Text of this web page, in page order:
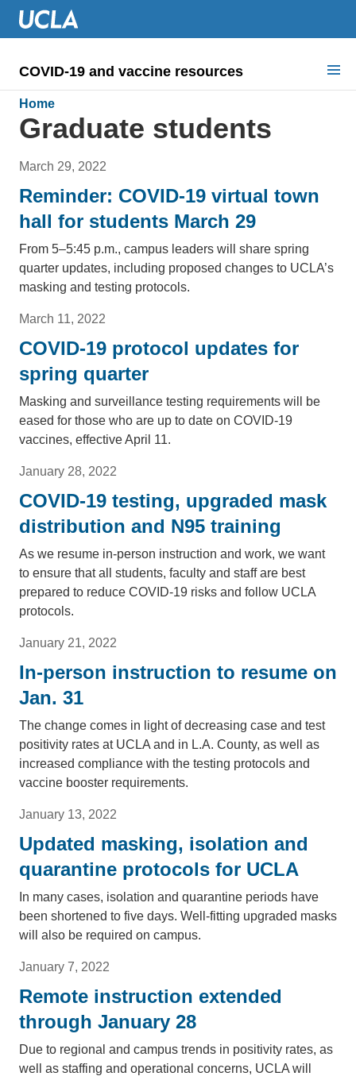
COVID-19 and vaccine resources
Search for:
COVID health requirements
Guidance on
Information for
Dashboard & documents
COVID signage
Home
Graduate students
March 29, 2022
Reminder: COVID-19 virtual town
hall for students March 29
From 5–5:45 p.m., campus leaders will share spring
quarter updates, including proposed changes to UCLA’s
masking and testing protocols.
March 11, 2022
COVID-19 protocol updates for
spring quarter
Masking and surveillance testing requirements will be
eased for those who are up to date on COVID-19
vaccines, effective April 11.
January 28, 2022
COVID-19 testing, upgraded mask
distribution and N95 training
As we resume in-person instruction and work, we want
to ensure that all students, faculty and staff are best
prepared to reduce COVID-19 risks and follow UCLA
protocols.
January 21, 2022
In-person instruction to resume on
Jan. 31
The change comes in light of decreasing case and test
positivity rates at UCLA and in L.A. County, as well as
increased compliance with the testing protocols and
vaccine booster requirements.
January 13, 2022
Updated masking, isolation and
quarantine protocols for UCLA
In many cases, isolation and quarantine periods have
been shortened to five days. Well-fitting upgraded masks
will also be required on campus.
January 7, 2022
Remote instruction extended
through January 28
Due to regional and campus trends in positivity rates, as
well as staffing and operational concerns, UCLA will